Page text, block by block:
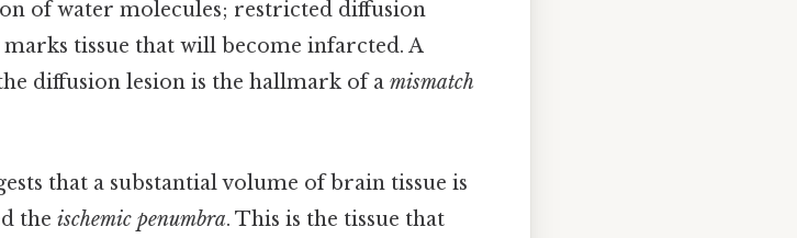
of water molecules; restricted diffusion
tissue that will become infarcted. A
diffusion lesion is the hallmark of a mismatch
that a substantial volume of brain tissue is
the ischemic penumbra. This is the tissue that